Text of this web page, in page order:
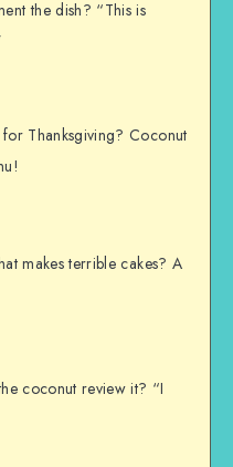
the dish? “This is
Thanksgiving? Coconut
makes terrible cakes? A
coconut review it? “I